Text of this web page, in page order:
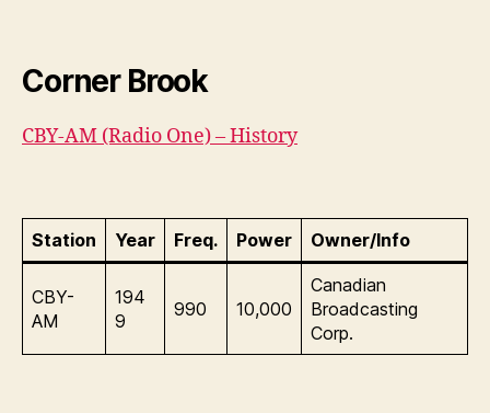
Corner Brook
CBY-AM (Radio One) – History
Station Year Freq. Power Owner/Info
CBY-
AM
194
9
990 10,000
Canadian
Broadcasting
Corp.